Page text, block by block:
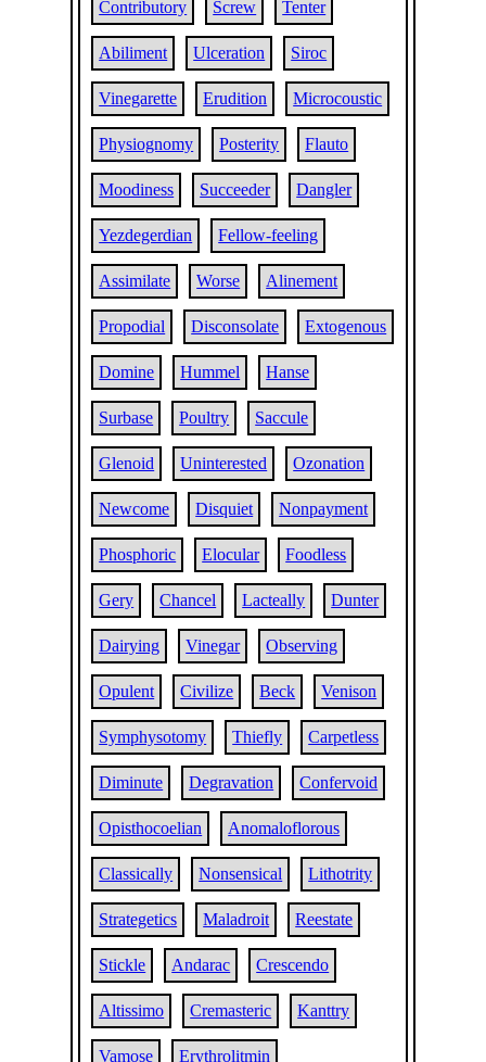
Contributory Screw Tenter
Abiliment Ulceration Siroc
Vinegarette Erudition Microcoustic
Physiognomy Posterity Flauto
Moodiness Succeeder Dangler
Yezdegerdian Fellow-feeling
Assimilate Worse Alinement
Propodial Disconsolate Extogenous
Domine Hummel Hanse
Surbase Poultry Saccule
Glenoid Uninterested Ozonation
Newcome Disquiet Nonpayment
Phosphoric Elocular Foodless
Gery Chancel Lacteally Dunter
Dairying Vinegar Observing
Opulent Civilize Beck Venison
Symphysotomy Thiefly Carpetless
Diminute Degravation Confervoid
Opisthocoelian Anomaloflorous
Classically Nonsensical Lithotrity
Strategetics Maladroit Reestate
Stickle Andarac Crescendo
Altissimo Cremasteric Kanttry
Vamose Erythrolitmin